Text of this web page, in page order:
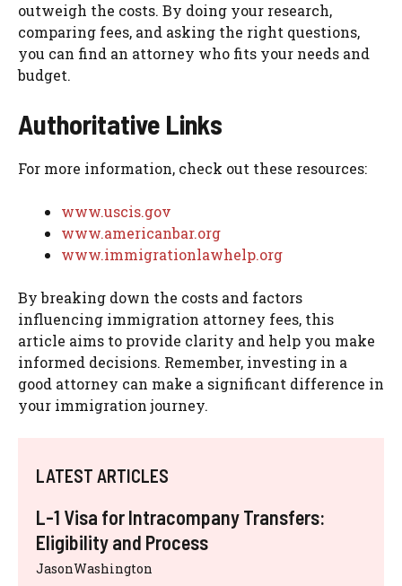
outweigh the costs. By doing your research,
comparing fees, and asking the right questions,
you can find an attorney who fits your needs and
budget.
Authoritative Links
For more information, check out these resources:
www.uscis.gov
www.americanbar.org
www.immigrationlawhelp.org
By breaking down the costs and factors
influencing immigration attorney fees, this
article aims to provide clarity and help you make
informed decisions. Remember, investing in a
good attorney can make a significant difference in
your immigration journey.
LATEST ARTICLES
L-1 Visa for Intracompany Transfers:
Eligibility and Process
JasonWashington